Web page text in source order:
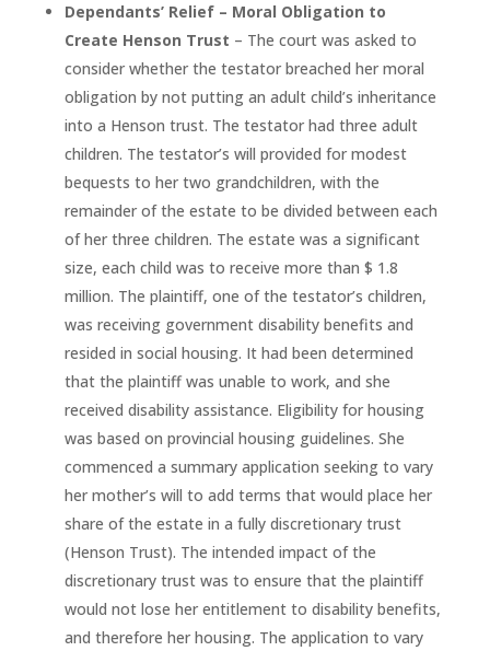
Dependants’ Relief – Moral Obligation to
Create Henson Trust – The court was asked to
consider whether the testator breached her moral
obligation by not putting an adult child’s inheritance
into a Henson trust. The testator had three adult
children. The testator’s will provided for modest
bequests to her two grandchildren, with the
remainder of the estate to be divided between each
of her three children. The estate was a significant
size, each child was to receive more than $ 1.8
million. The plaintiff, one of the testator’s children,
was receiving government disability benefits and
resided in social housing. It had been determined
that the plaintiff was unable to work, and she
received disability assistance. Eligibility for housing
was based on provincial housing guidelines. She
commenced a summary application seeking to vary
her mother’s will to add terms that would place her
share of the estate in a fully discretionary trust
(Henson Trust). The intended impact of the
discretionary trust was to ensure that the plaintiff
would not lose her entitlement to disability benefits,
and therefore her housing. The application to vary